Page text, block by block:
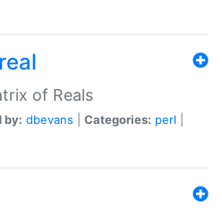
of Reals
by: dbevans Categories: perl